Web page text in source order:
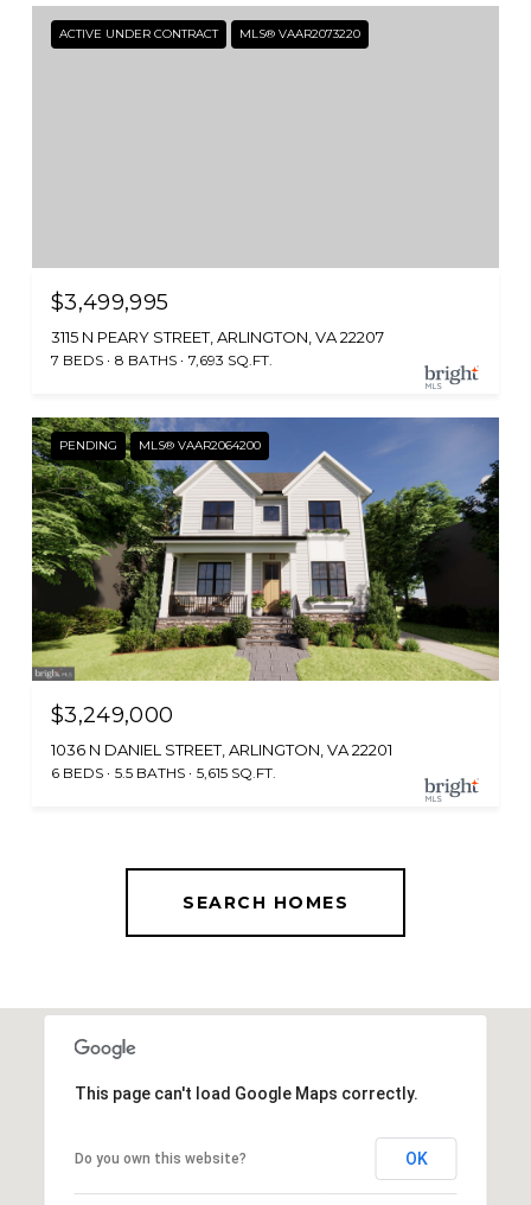
ACTIVE UNDER CONTRACT MLS® VAAR2073220
$3,499,995
3115 N PEARY STREET, ARLINGTON, VA 22207
7 BEDS 8 BATHS 7,693 SQ.FT.
PENDING MLS® VAAR2064200
$3,249,000
1036 N DANIEL STREET, ARLINGTON, VA 22201
6 BEDS 5.5 BATHS 5,615 SQ.FT.
SEARCH HOMES
This page can't load Google Maps correctly.
Do you own this website? OK